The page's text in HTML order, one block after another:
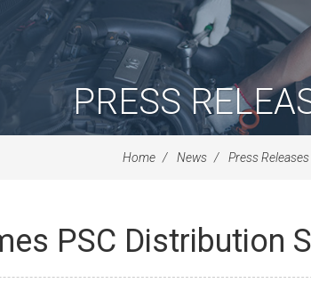
PRESS
Home News Press Releases
PSC Distribution